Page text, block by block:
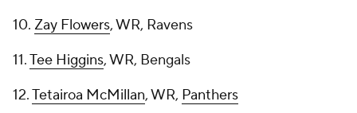
10. Zay Flowers, WR, Ravens
11.Tee Higgins, WR, Bengals
12.Tetairoa McMillan, WR, Panthers